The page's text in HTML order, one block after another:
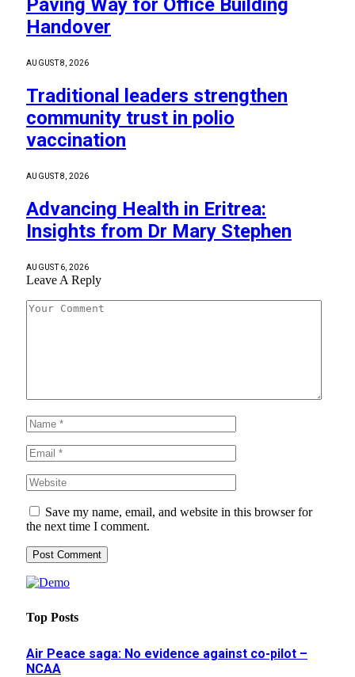
Paving Way for Office Building
Handover
AUGUST 8, 2026
Traditional leaders strengthen
community trust in polio
vaccination
AUGUST 8, 2026
Advancing Health in Eritrea:
Insights from Dr Mary Stephen
AUGUST 6, 2026
Leave A Reply
Save my name, email, and website in this browser for
the next time I comment.
Top Posts
Air Peace saga: No evidence against co-pilot –
NCAA